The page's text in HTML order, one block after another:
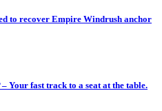
to recover Empire Windrush anchor
Your fast track to a seat at the table.